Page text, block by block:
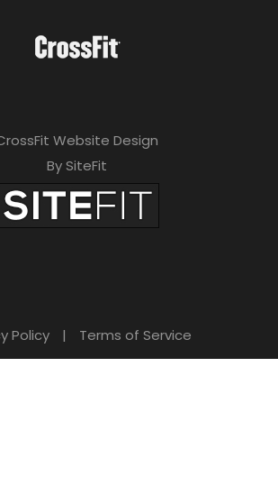
Website Design
By SiteFit
Policy | Terms of Service